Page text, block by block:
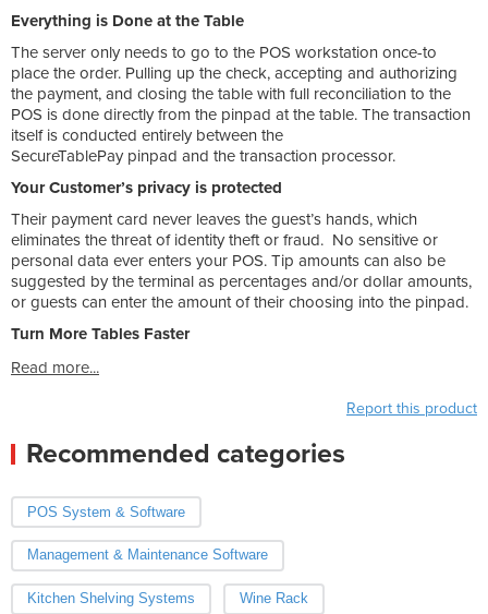
Everything is Done at the Table
The server only needs to go to the POS workstation once-to
place the order. Pulling up the check, accepting and authorizing
the payment, and closing the table with full reconciliation to the
POS is done directly from the pinpad at the table. The transaction
itself is conducted entirely between the
SecureTablePay pinpad and the transaction processor.
Your Customer’s privacy is protected
Their payment card never leaves the guest’s hands, which
eliminates the threat of identity theft or fraud. No sensitive or
personal data ever enters your POS. Tip amounts can also be
suggested by the terminal as percentages and/or dollar amounts,
or guests can enter the amount of their choosing into the pinpad.
Turn More Tables Faster
Read more...
Report this product
Recommended categories
POS System & Software
Management & Maintenance Software
Kitchen Shelving Systems Wine Rack